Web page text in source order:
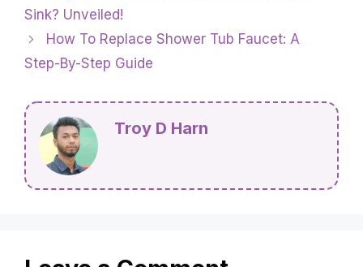
Sink? Unveiled!
How To Replace Shower Tub Faucet: A
Step-By-Step Guide
Troy D Harn